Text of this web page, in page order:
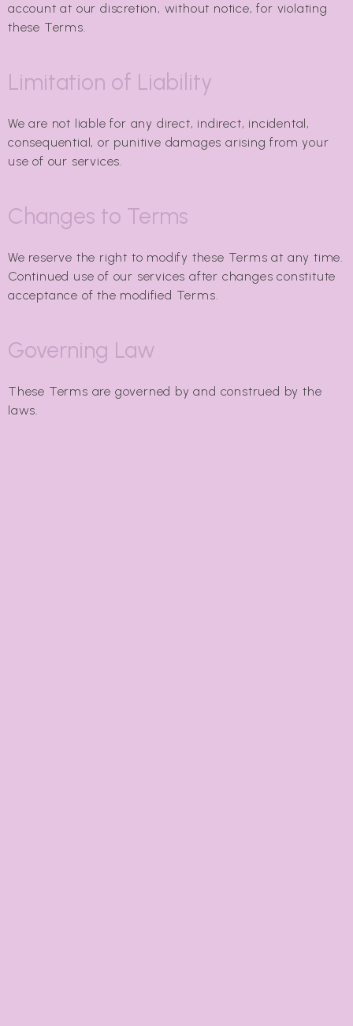
account at our discretion, without notice, for violating
these Terms.
Limitation of Liability
We are not liable for any direct, indirect, incidental,
consequential, or punitive damages arising from your
use of our services.
Changes to Terms
We reserve the right to modify these Terms at any time.
Continued use of our services after changes constitute
acceptance of the modified Terms.
Governing Law
These Terms are governed by and construed by the
laws.